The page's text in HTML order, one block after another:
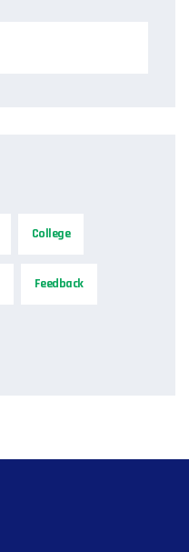
College
Feedback